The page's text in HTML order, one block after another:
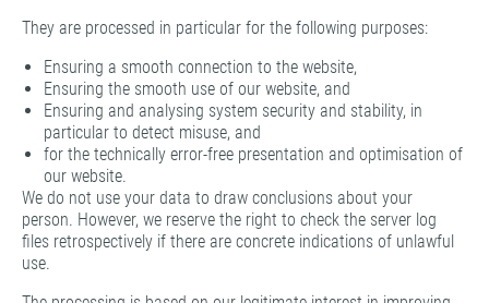
They are processed in particular for the following purposes:
Ensuring a smooth connection to the website,
Ensuring the smooth use of our website, and
Ensuring and analysing system security and stability, in
particular to detect misuse, and
for the technically error-free presentation and optimisation of
our website.
We do not use your data to draw conclusions about your
person. However, we reserve the right to check the server log
files retrospectively if there are concrete indications of unlawful
use.